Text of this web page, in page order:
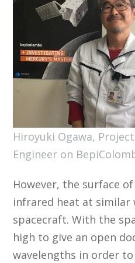
Hiroyuki Ogawa, Project
Engineer on
However, the surface
infrared heat at similar
spacecraft. With the
high to give an open
wavelengths in order